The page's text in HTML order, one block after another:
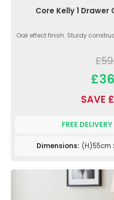
Core Kelly 1
Oak effect finish. Sturdy
SAVE
FREE DELIVERY
Dimensions: (H)55cm